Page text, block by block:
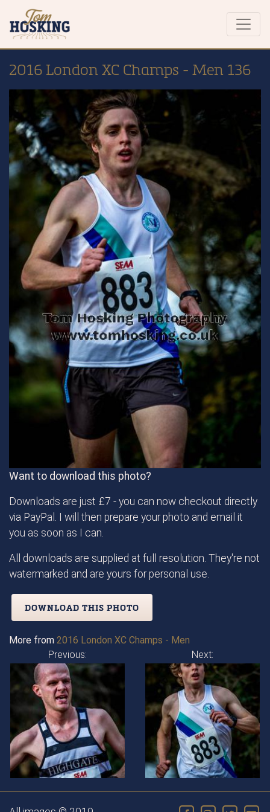
2016 London XC Champs - Men 136
Want to download this photo?
Downloads are just £7 - you can now checkout directly
via PayPal. I will then prepare your photo and email it
you as soon as I can.
All downloads are supplied at full resolution. They're not
watermarked and are yours for personal use.
DOWNLOAD THIS PHOTO
More from 2016 London XC Champs - Men
Previous:
Next: